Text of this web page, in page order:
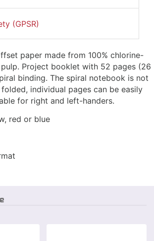
(GPSR)
paper made from 100% chlorine-
Project booklet with 52 pages (26
binding. The spiral notebook is not
individual pages can be easily
for right and left-handers.
red or blue